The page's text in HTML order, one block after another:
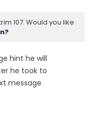
107. Would you like
hint he will
he took to
message